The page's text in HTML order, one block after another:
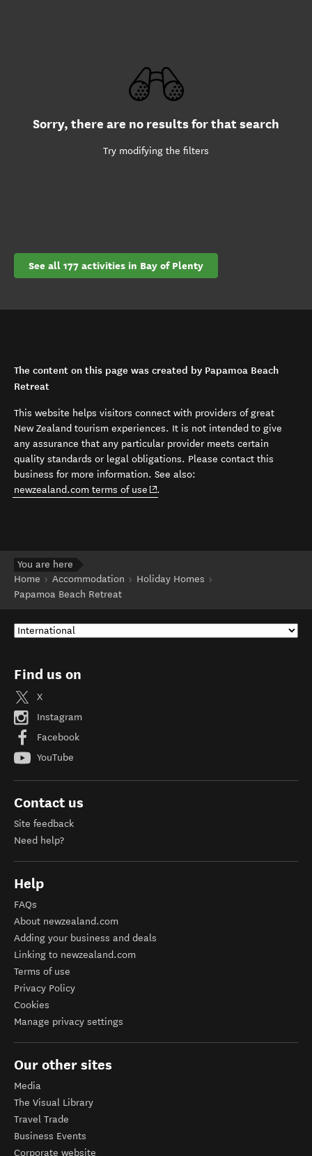
Sorry, there are no results for that search
Try modifying the filters
See all 177 activities in Bay of Plenty
The content on this page was created by Papamoa Beach
Retreat
This website helps visitors connect with providers of great
New Zealand tourism experiences. It is not intended to give
any assurance that any particular provider meets certain
quality standards or legal obligations. Please contact this
business for more information. See also:
newzealand.com terms of use (opens in new window)
.
You are here
Home
Accommodation
Holiday Homes
Papamoa Beach Retreat
Find us on
X
Instagram
Facebook
YouTube
Contact us
Site feedback
Need help?
Help
FAQs
About newzealand.com
Adding your business and deals
Linking to newzealand.com
Terms of use
Privacy Policy
Cookies
Manage privacy settings
Our other sites
Media
The Visual Library
Travel Trade
Business Events
Corporate website